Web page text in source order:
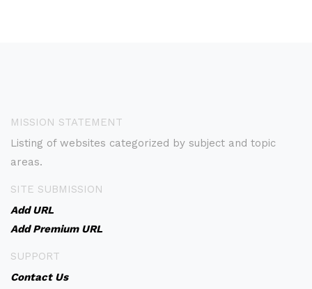
MISSION STATEMENT
Listing of websites categorized by subject and topic
areas.
SITE SUBMISSION
Add URL
Add Premium URL
SUPPORT
Contact Us